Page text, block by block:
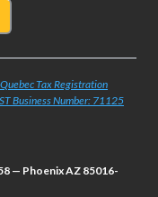
Tax Registration
Business Number: 71125
— Phoenix AZ 85016-